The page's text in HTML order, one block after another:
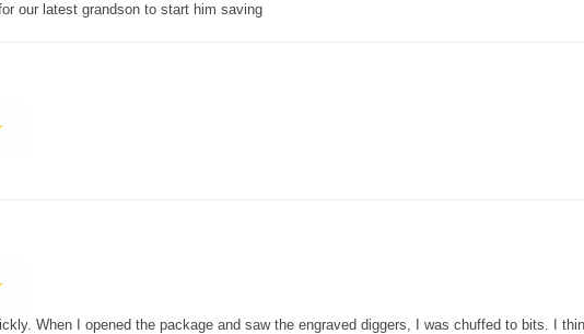
our latest grandson to start him saving
When I opened the package and saw the engraved diggers, I was chuffed to bits. I